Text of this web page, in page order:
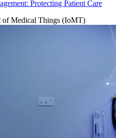
Protecting Patient Care
of Medical Things (IoMT)